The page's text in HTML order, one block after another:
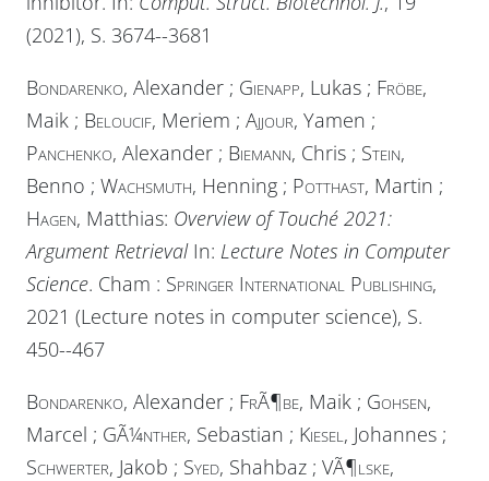
(2021), S. 3674--3681
Bondarenko, Alexander ; Gienapp, Lukas ; Fröbe,
Maik ; Beloucif, Meriem ; Ajjour, Yamen ;
Panchenko, Alexander ; Biemann, Chris ; Stein,
Benno ; Wachsmuth, Henning ; Potthast, Martin ;
Hagen, Matthias: Overview of Touché 2021:
Argument RetrievalIn: Lecture Notes in Computer
Science. Cham : Springer International Publishing,
2021 (Lecture notes in computer science), S.
450--467
Bondarenko, Alexander ; FrÃ¶be, Maik ; Gohsen,
Marcel ; GÃ¼nther, Sebastian ; Kiesel , Johannes ;
Schwerter, Jakob ; Syed, Shahbaz ; VÃ¶lske,